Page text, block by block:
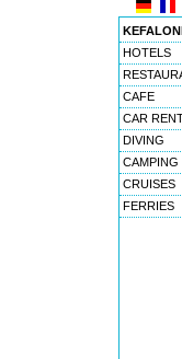
HOTELS
CAFE
CAR
DIVING
CAMPING
CRUISES
FERRIES